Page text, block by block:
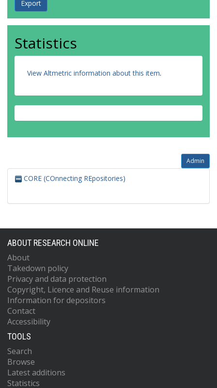
Statistics
View Altmetric information about this item.
Admin
CORE (COnnecting REpositories)
ABOUT RESEARCH ONLINE
About
Takedown policy
Privacy and data protection
Copyright, Licence and Reuse information
Information for depositors
Contact
Accessibility
TOOLS
Search
Browse
Latest additions
Statistics